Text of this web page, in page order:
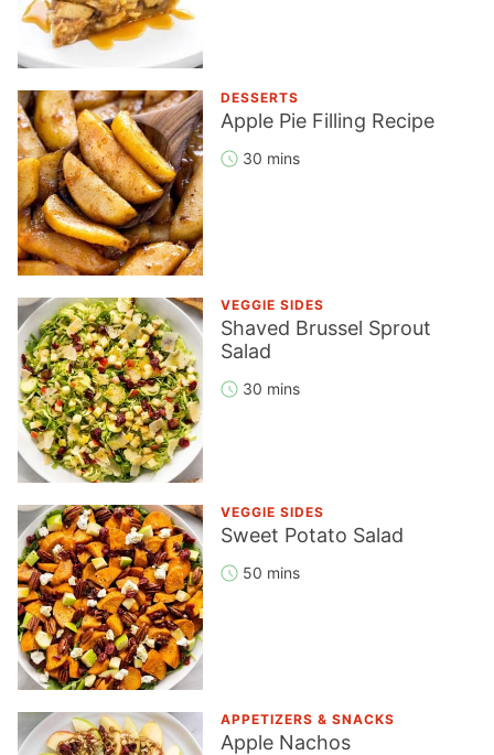
DESSERTS
Apple Pie Filling Recipe
30 mins
VEGGIE SIDES
Shaved Brussel Sprout
Salad
30 mins
VEGGIE SIDES
Sweet Potato Salad
50 mins
APPETIZERS & SNACKS
Apple Nachos